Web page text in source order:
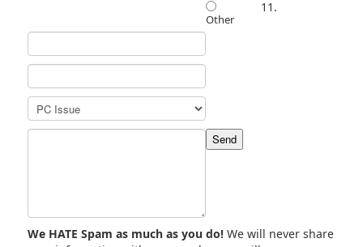
Other
We HATE Spam as much as you do!